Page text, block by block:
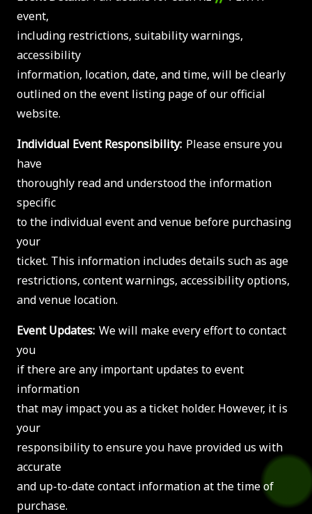
event,
including restrictions, suitability warnings,
accessibility
information, location, date, and time, will be clearly
outlined on the event listing page of our official
website.
Individual Event Responsibility: Please ensure you
have
thoroughly read and understood the information
specific
to the individual event and venue before purchasing
your
ticket. This information includes details such as age
restrictions, content warnings, accessibility options,
and venue location.
Event Updates: We will make every effort to contact
you
if there are any important updates to event
information
that may impact you as a ticket holder. However, it is
your
responsibility to ensure you have provided us with
accurate
and up-to-date contact information at the time of
purchase.